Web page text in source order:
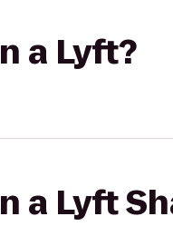
a Lyft?
a Lyft